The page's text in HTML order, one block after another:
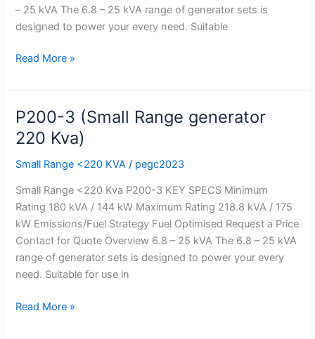
– 25 kVA The 6.8 – 25 kVA range of generator sets is
designed to power your every need. Suitable
Read More »
P200-3 (Small Range generator
220 Kva)
Small Range <220 KVA / pegc2023
Small Range <220 Kva P200-3 KEY SPECS Minimum
Rating 180 kVA / 144 kW Maximum Rating 218.8 kVA / 175
kW Emissions/Fuel Strategy Fuel Optimised Request a Price
Contact for Quote Overview 6.8 – 25 kVA The 6.8 – 25 kVA
range of generator sets is designed to power your every
need. Suitable for use in
P200-
3
(Small
Range
Read More »